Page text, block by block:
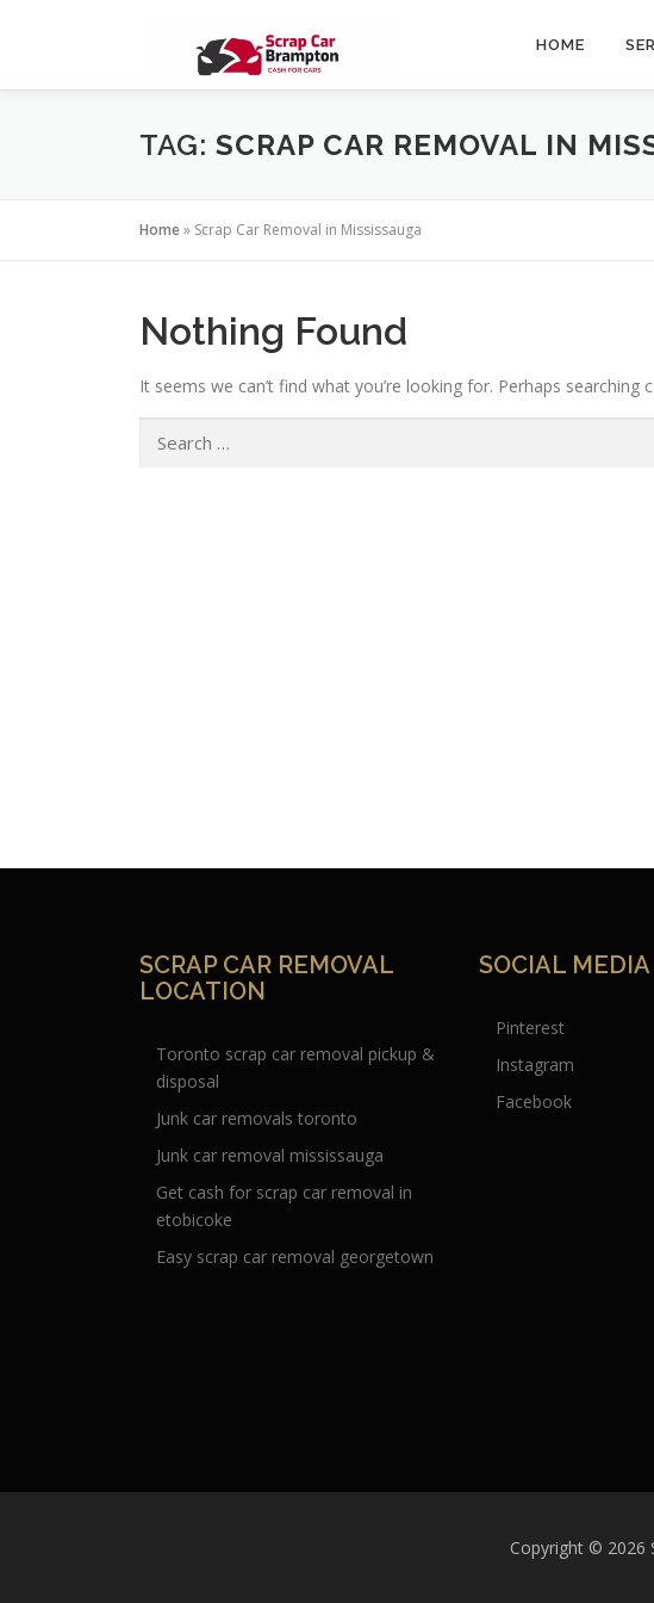
HOME
TAG: SCRAP CAR REMOVAL IN
Home» Scrap Car Removal in Mississauga
Nothing Found
It seems we can’t find what you’re looking for. Perhaps searching
Search for:
SCRAP CAR REMOVAL
LOCATION
Toronto scrap car removal pickup &
disposal
Junk car removals toronto
Junk car removal mississauga
Get cash for scrap car removal in
etobicoke
Easy scrap car removal georgetown
SOCIAL MEDIA
Pinterest
Instagram
Facebook
Copyright © 2026